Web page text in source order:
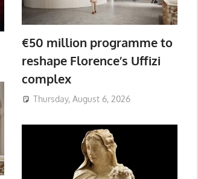
€50 million programme to
reshape Florence’s Uffizi
complex
Thursday, August 6, 2026